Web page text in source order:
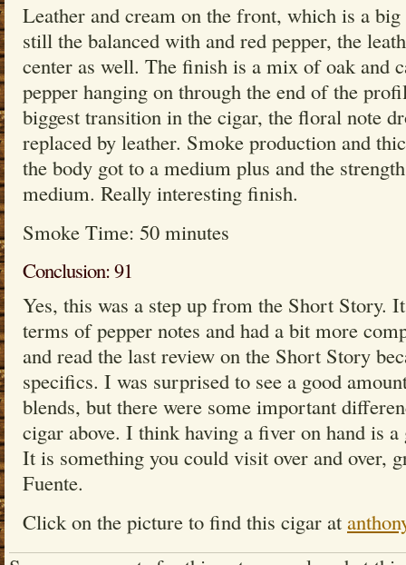
Leather and cream on the front, which is a big
still the balanced with and red pepper, the
center as well. The finish is a mix of oak and
pepper hanging on through the end of the
biggest transition in the cigar, the floral note
replaced by leather. Smoke production and
the body got to a medium plus and the
medium. Really interesting finish.
Smoke Time: 50 minutes
Conclusion: 91
Yes, this was a step up from the Short Story.
terms of pepper notes and had a bit more
and read the last review on the Short Story
specifics. I was surprised to see a good
blends, but there were some important
cigar above. I think having a fiver on hand is
It is something you could visit over and over,
Fuente.
Click on the picture to find this cigar at